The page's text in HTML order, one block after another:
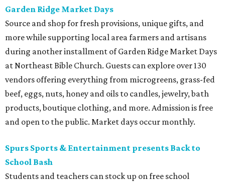
Garden Ridge Market Days
Source and shop for fresh provisions, unique gifts, and
more while supporting local area farmers and artisans
during another installment of Garden Ridge Market Days
at Northeast Bible Church. Guests can explore over 130
vendors offering everything from microgreens, grass-fed
beef, eggs, nuts, honey and oils to candles, jewelry, bath
products, boutique clothing, and more. Admission is free
and open to the public. Market days occur monthly.
Spurs Sports & Entertainment presents Back to
School Bash
Students and teachers can stock up on free school